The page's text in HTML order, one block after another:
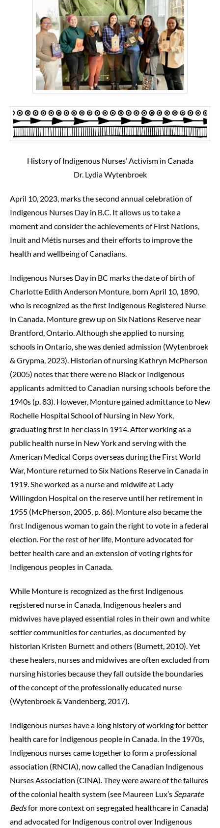
History of Indigenous Nurses’ Activism in Canada
Dr. Lydia Wytenbroek
April 10, 2023, marks the second annual celebration of
Indigenous Nurses Day in B.C. It allows us to take a
moment and consider the achievements of First Nations,
Inuit and Métis nurses and their efforts to improve the
health and wellbeing of Canadians.
Indigenous Nurses Day in BC marks the date of birth of
Charlotte Edith Anderson Monture, born April 10, 1890,
who is recognized as the first Indigenous Registered Nurse
in Canada. Monture grew up on Six Nations Reserve near
Brantford, Ontario. Although she applied to nursing
schools in Ontario, she was denied admission (Wytenbroek
& Grypma, 2023). Historian of nursing Kathryn McPherson
(2005) notes that there were no Black or Indigenous
applicants admitted to Canadian nursing schools before the
1940s (p. 83). However, Monture gained admittance to New
Rochelle Hospital School of Nursing in New York,
graduating first in her class in 1914. After working as a
public health nurse in New York and serving with the
American Medical Corps overseas during the First World
War, Monture returned to Six Nations Reserve in Canada in
1919. She worked as a nurse and midwife at Lady
Willingdon Hospital on the reserve until her retirement in
1955 (McPherson, 2005, p. 86). Monture also became the
first Indigenous woman to gain the right to vote in a federal
election. For the rest of her life, Monture advocated for
better health care and an extension of voting rights for
Indigenous peoples in Canada.
While Monture is recognized as the first Indigenous
registered nurse in Canada, Indigenous healers and
midwives have played essential roles in their own and white
settler communities for centuries, as documented by
historian Kristen Burnett and others (Burnett, 2010). Yet
these healers, nurses and midwives are often excluded from
nursing histories because they fall outside the boundaries
of the concept of the professionally educated nurse
(Wytenbroek & Vandenberg, 2017).
Indigenous nurses have a long history of working for better
health care for Indigenous people in Canada. In the 1970s,
Indigenous nurses came together to form a professional
association (RNCIA), now called the Canadian Indigenous
Nurses Association (CINA). They were aware of the failures
of the colonial health system (see Maureen Lux’s Separate
Bedsfor more context on segregated healthcare in Canada)
and advocated for Indigenous control over Indigenous